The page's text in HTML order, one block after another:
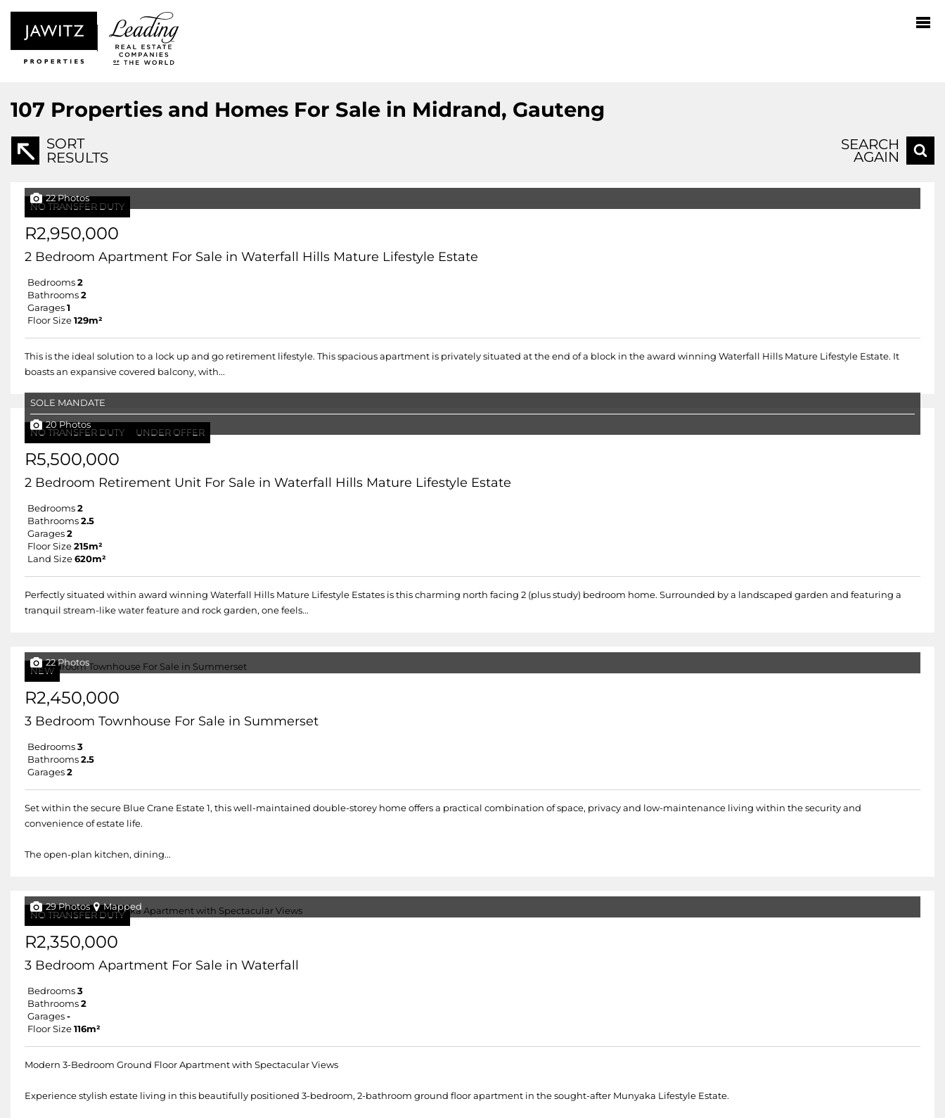
107 Properties and Homes For Sale in Midrand, Gauteng
SORT
RESULTS
SEARCH
AGAIN
NO TRANSFER DUTY
22 Photos
R2,950,000
2 Bedroom Apartment For Sale in Waterfall Hills Mature Lifestyle Estate
Bedrooms 2
Bathrooms 2
Garages 1
Floor Size 129m²
This is the ideal solution to a lock up and go retirement lifestyle. This spacious apartment is privately situated at the end of a block in the award winning Waterfall Hills Mature Lifestyle Estate. It
boasts an expansive covered balcony, with...
NO TRANSFER DUTY UNDER OFFER
SOLE MANDATE
20 Photos
R5,500,000
2 Bedroom Retirement Unit For Sale in Waterfall Hills Mature Lifestyle Estate
Bedrooms 2
Bathrooms 2.5
Garages 2
Floor Size 215m²
Land Size 620m²
Perfectly situated within award winning Waterfall Hills Mature Lifestyle Estates is this charming north facing 2 (plus study) bedroom home. Surrounded by a landscaped garden and featuring a
tranquil stream-like water feature and rock garden, one feels...
NEW
22 Photos
R2,450,000
3 Bedroom Townhouse For Sale in Summerset
Bedrooms 3
Bathrooms 2.5
Garages 2
Set within the secure Blue Crane Estate 1, this well-maintained double-storey home offers a practical combination of space, privacy and low-maintenance living within the security and
convenience of estate life.
The open-plan kitchen, dining...
NO TRANSFER DUTY
29 Photos Mapped
R2,350,000
3 Bedroom Apartment For Sale in Waterfall
Bedrooms 3
Bathrooms 2
Garages -
Floor Size 116m²
Modern 3-Bedroom Ground Floor Apartment with Spectacular Views
Experience stylish estate living in this beautifully positioned 3-bedroom, 2-bathroom ground floor apartment in the sought-after Munyaka Lifestyle Estate.